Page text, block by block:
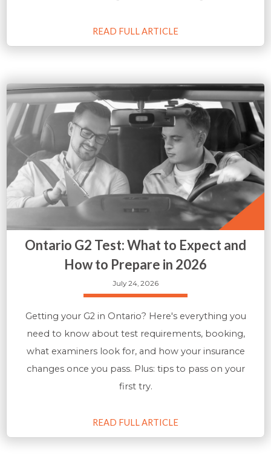
READ FULL ARTICLE
Ontario G2 Test: What to Expect and
How to Prepare in 2026
July 24, 2026
Getting your G2 in Ontario? Here's everything you
need to know about test requirements, booking,
what examiners look for, and how your insurance
changes once you pass. Plus: tips to pass on your
first try.
READ FULL ARTICLE